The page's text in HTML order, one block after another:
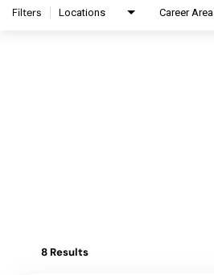
Filters Locations Career
8 Results